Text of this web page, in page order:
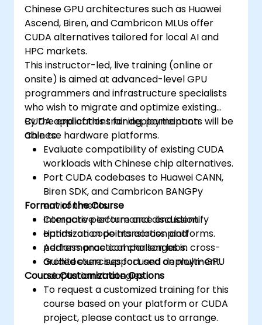
Chinese GPU architectures such as Huawei
Ascend, Biren, and Cambricon MLUs offer
CUDA alternatives tailored for local AI and
HPC markets.
This instructor-led, live training (online or
onsite) is aimed at advanced-level GPU
programmers and infrastructure specialists
who wish to migrate and optimize existing
CUDA applications for deployment on
Chinese hardware platforms.
By the end of this training, participants will be
able to:
Evaluate compatibility of existing CUDA
workloads with Chinese chip alternatives.
Port CUDA codebases to Huawei CANN,
Biren SDK, and Cambricon BANGPy
environments.
Compare performance and identify
optimization points across platforms.
Address practical challenges in cross-
architecture support and deployment.
Format of the Course
Interactive lecture and discussion.
Hands-on code translation and
performance comparison labs.
Guided exercises focused on multi-GPU
adaptation strategies.
Course Customization Options
To request a customized training for this
course based on your platform or CUDA
project, please contact us to arrange.